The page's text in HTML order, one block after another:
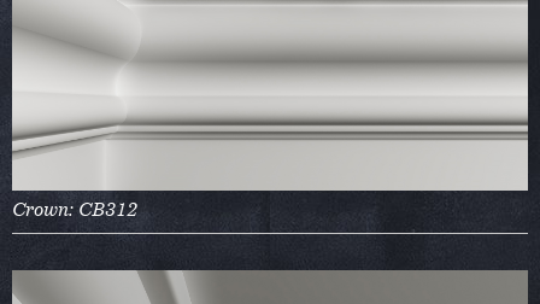
Crown: CB312